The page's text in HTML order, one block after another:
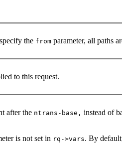
the from parameter, all paths
to this request.
after the ntrans-base, instead of
is not set in rq->vars. By